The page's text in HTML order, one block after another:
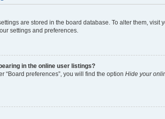
are stored in the board database. To alter them,
settings and preferences.
in the online user listings?
“Board preferences”, you will find the option Hide your